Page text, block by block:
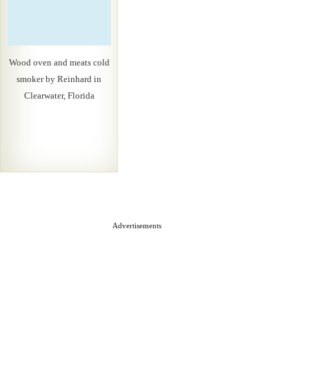
Wood oven and meats cold
smoker by Reinhard in
Clearwater, Florida
Advertisements